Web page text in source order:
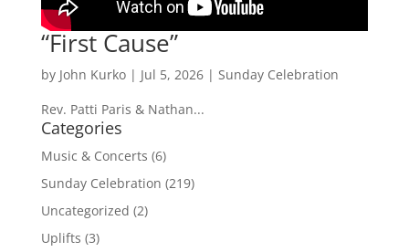
“First Cause”
by John Kurko| Jul 5, 2026| Sunday Celebration
Rev. Patti Paris & Nathan...
Categories
Music & Concerts (6)
Sunday Celebration (219)
Uncategorized (2)
Uplifts (3)